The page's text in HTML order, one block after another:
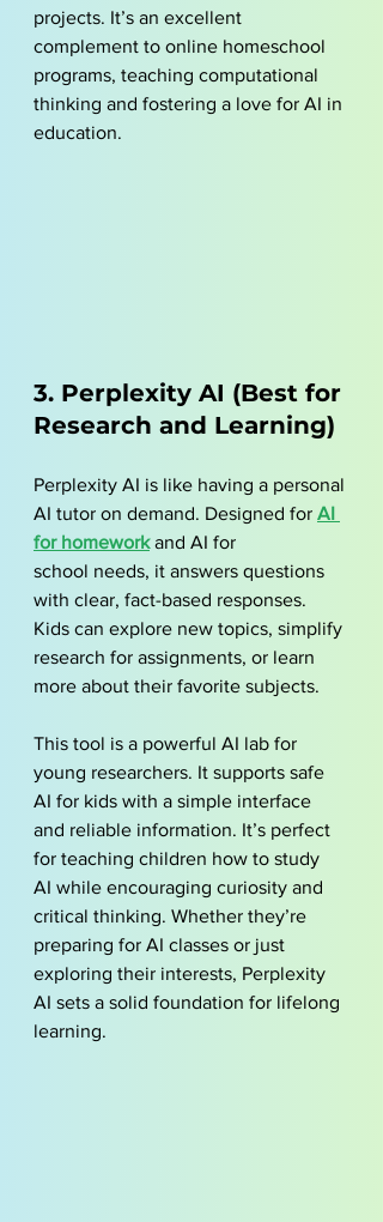
projects. It’s an excellent
complement to online homeschool
programs, teaching computational
thinking and fostering a love for AI in
education.
3. Perplexity AI (Best for
Research and Learning)
Perplexity AI is like having a personal
AI tutor on demand. Designed for AI
for homework and AI for
school needs, it answers questions
with clear, fact-based responses.
Kids can explore new topics, simplify
research for assignments, or learn
more about their favorite subjects.
This tool is a powerful AI lab for
young researchers. It supports safe
AI for kids with a simple interface
and reliable information. It’s perfect
for teaching children how to study
AI while encouraging curiosity and
critical thinking. Whether they’re
preparing for AI classes or just
exploring their interests, Perplexity
AI sets a solid foundation for lifelong
learning.